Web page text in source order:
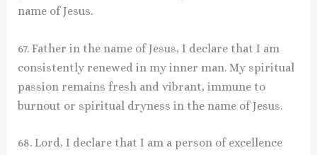
name of Jesus.
67. Father in the name of Jesus, I declare that I am
consistently renewed in my inner man. My spiritual
passion remains fresh and vibrant, immune to
burnout or spiritual dryness in the name of Jesus.
68. Lord, I declare that I am a person of excellence